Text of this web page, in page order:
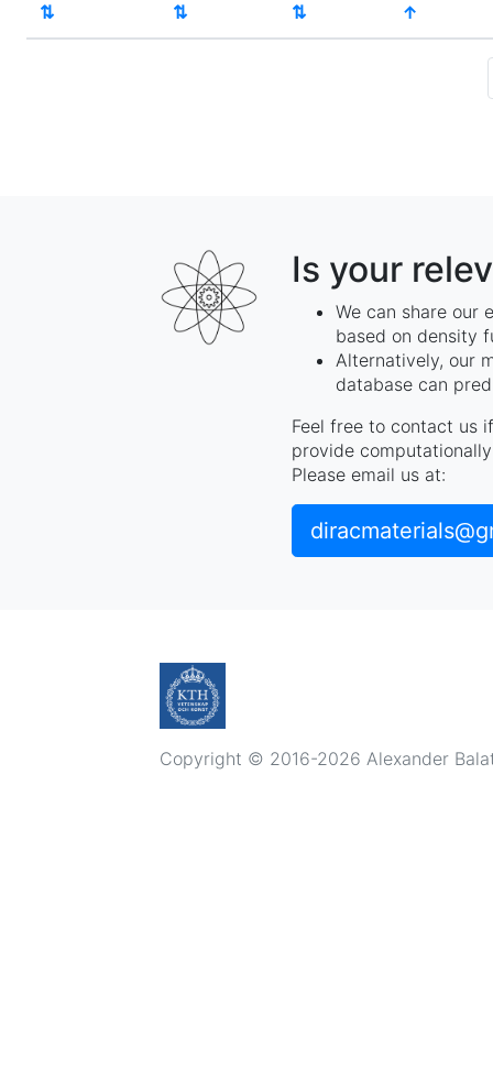
⇅
⇅
⇅
↑
Is your
We can share our
based on density
Alternatively, our
database can
Feel free to contact us
provide
Please email us at:
Copyright © 2016-2026 Alexander